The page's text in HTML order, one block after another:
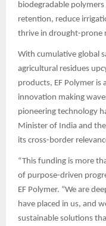
biodegradable
retention, reduce
thrive in drought-prone
With cumulative global
agricultural residues
products, EF Polymer is
innovation making
pioneering technology
Minister of India and
its cross-border
“This funding is more
of purpose-driven
EF Polymer. “We are
have placed in us, and
sustainable solutions